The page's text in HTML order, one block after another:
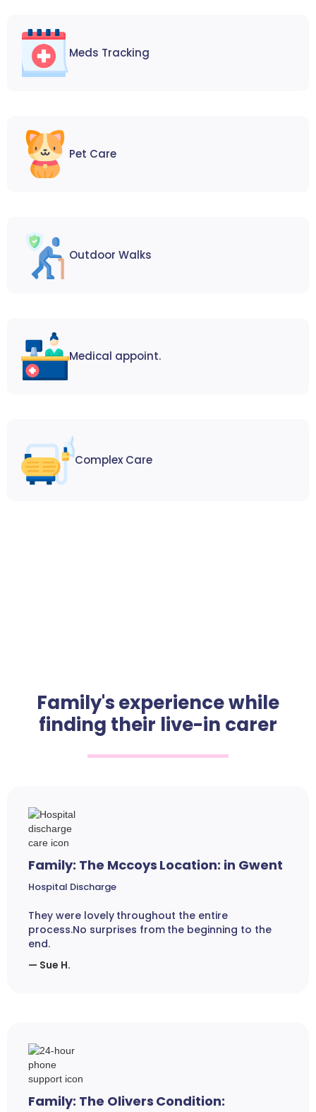
Meds Tracking
Pet Care
Outdoor Walks
Medical appoint.
Complex Care
Family's experience while
finding their live-in carer
Family: The Mccoys Location: in Gwent
Hospital Discharge
They were lovely throughout the entire
process.No surprises from the beginning to the
end.
— Sue H.
Family: The Olivers Condition: